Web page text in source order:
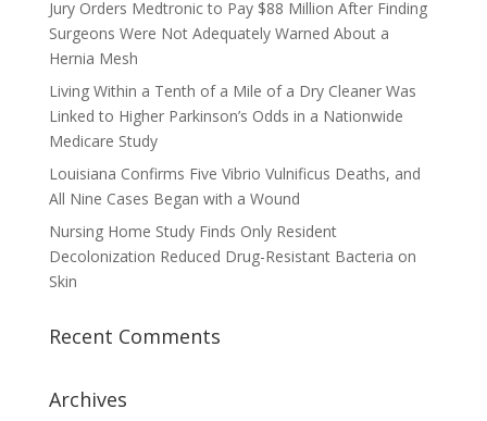
Jury Orders Medtronic to Pay $88 Million After Finding
Surgeons Were Not Adequately Warned About a
Hernia Mesh
Living Within a Tenth of a Mile of a Dry Cleaner Was
Linked to Higher Parkinson’s Odds in a Nationwide
Medicare Study
Louisiana Confirms Five Vibrio Vulnificus Deaths, and
All Nine Cases Began with a Wound
Nursing Home Study Finds Only Resident
Decolonization Reduced Drug-Resistant Bacteria on
Skin
Recent Comments
Archives